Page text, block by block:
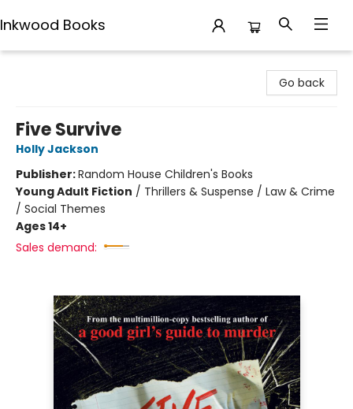
Inkwood Books
Go back
Five Survive
Holly Jackson
Publisher:Random House Children's Books
Young Adult Fiction / Thrillers & Suspense / Law & Crime
/ Social Themes
Ages 14+
Sales demand: